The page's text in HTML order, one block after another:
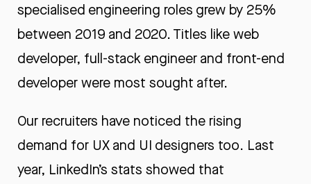
specialised engineering roles grew by 25%
between 2019 and 2020. Titles like web
developer, full-stack engineer and front-end
developer were most sought after.
Our recruiters have noticed the rising
demand for UX and UI designers too. Last
year, LinkedIn’s stats showed that